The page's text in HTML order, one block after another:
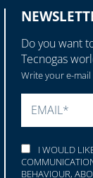
Do you want
Tecnogas
Write your e-mail
I WOULD
BEHAVIOUR,